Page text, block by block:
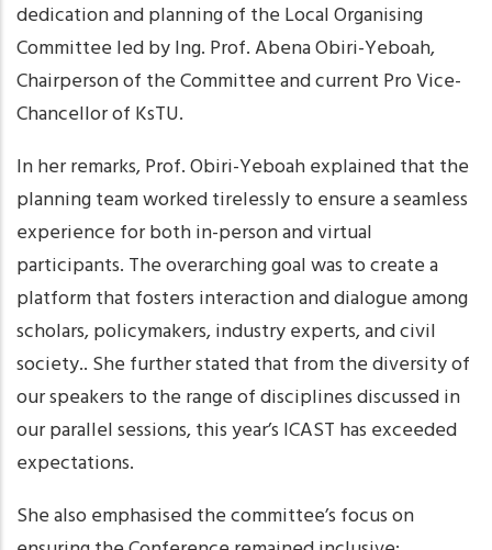
dedication and planning of the Local Organising
Committee led by Ing. Prof. Abena Obiri-Yeboah,
Chairperson of the Committee and current Pro Vice-
Chancellor of KsTU.
In her remarks, Prof. Obiri-Yeboah explained that the
planning team worked tirelessly to ensure a seamless
experience for both in-person and virtual
participants. The overarching goal was to create a
platform that fosters interaction and dialogue among
scholars, policymakers, industry experts, and civil
society.. She further stated that from the diversity of
our speakers to the range of disciplines discussed in
our parallel sessions, this year’s ICAST has exceeded
expectations.
She also emphasised the committee’s focus on